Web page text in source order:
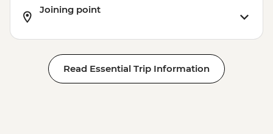
Joining point
Read Essential Trip Information